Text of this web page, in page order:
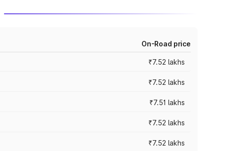
On-Road price
₹7.52 lakhs
₹7.52 lakhs
₹7.51 lakhs
₹7.52 lakhs
₹7.52 lakhs